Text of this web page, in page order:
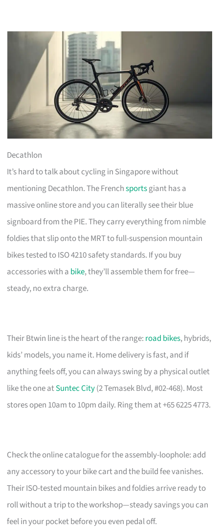
Decathlon
It’s hard to talk about cycling in Singapore without
mentioning Decathlon. The Frenchsportsgiant has a
massive online store and you can literally see their blue
signboard from the PIE. They carry everything from nimble
foldies that slip onto the MRT to full-suspension mountain
bikes tested to ISO 4210 safety standards. If you buy
accessories with a bike, they’ll assemble them for free—
steady, no extra charge.
Their Btwin line is the heart of the range: road bikes, hybrids,
kids’ models, you name it. Home delivery is fast, and if
anything feels off, you can always swing by a physical outlet
like the one atSuntec City(2 Temasek Blvd, #02-468). Most
stores open 10am to 10pm daily. Ring them at +65 6225 4773.
Check the online catalogue for the assembly-loophole: add
any accessory to your bike cart and the build fee vanishes.
Their ISO-tested mountain bikes and foldies arrive ready to
roll without a trip to the workshop—steady savings you can
feel in your pocket before you even pedal off.